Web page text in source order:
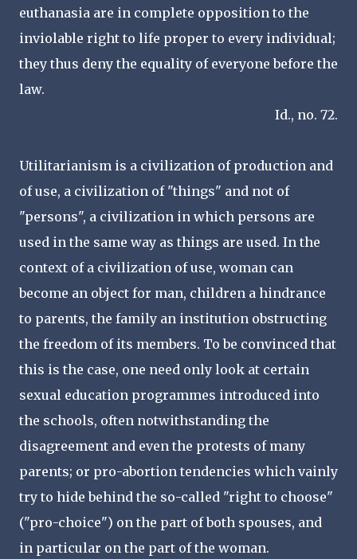
euthanasia are in complete opposition to the
inviolable right to life proper to every individual;
they thus deny the equality of everyone before the
law.
Id., no. 72.
Utilitarianism is a civilization of production and
of use, a civilization of "things" and not of
"persons", a civilization in which persons are
used in the same way as things are used. In the
context of a civilization of use, woman can
become an object for man, children a hindrance
to parents, the family an institution obstructing
the freedom of its members. To be convinced that
this is the case, one need only look at certain
sexual education programmes introduced into
the schools, often notwithstanding the
disagreement and even the protests of many
parents; or pro-abortion tendencies which vainly
try to hide behind the so-called "right to choose"
("pro-choice") on the part of both spouses, and
in particular on the part of the woman.